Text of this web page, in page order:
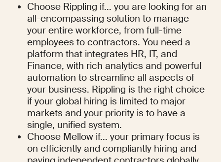
Choose Rippling if... you are looking for an
all-encompassing solution to manage
your entire workforce, from full-time
employees to contractors. You need a
platform that integrates HR, IT, and
Finance, with rich analytics and powerful
automation to streamline all aspects of
your business. Rippling is the right choice
if your global hiring is limited to major
markets and your priority is to have a
single, unified system.
Choose Mellow if... your primary focus is
on efficiently and compliantly hiring and